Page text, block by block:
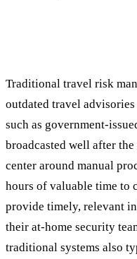
Traditional travel risk
outdated travel
such as government-
broadcasted well after
center around manual
hours of valuable time to
provide timely, relevant
their at-home security
traditional systems also